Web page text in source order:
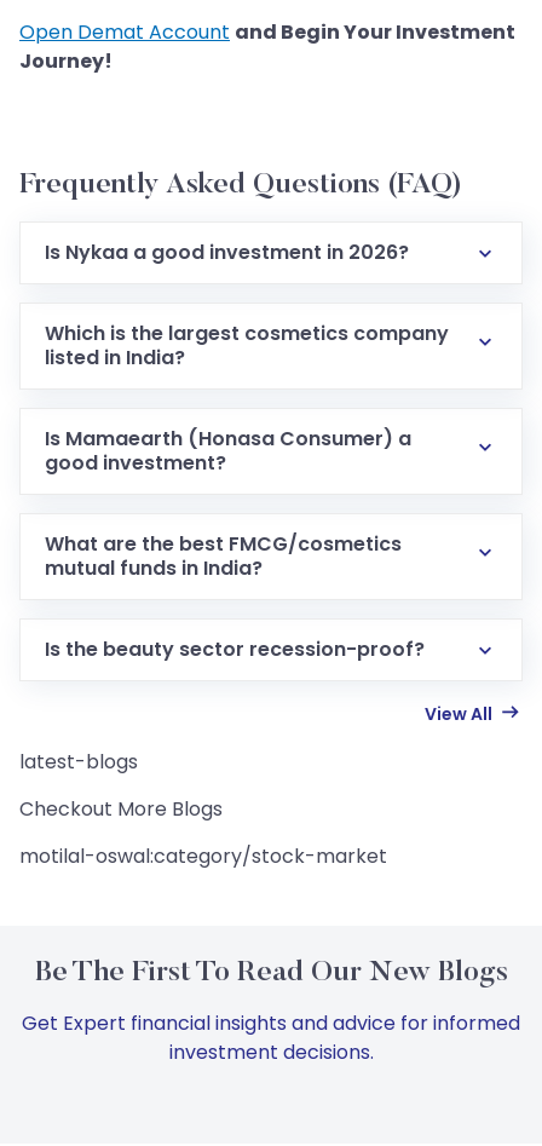
Open Demat Account and Begin Your Investment
Journey!
Frequently Asked Questions (FAQ)
Is Nykaa a good investment in 2026?
Which is the largest cosmetics company
listed in India?
Is Mamaearth (Honasa Consumer) a
good investment?
What are the best FMCG/cosmetics
mutual funds in India?
Is the beauty sector recession-proof?
View All
latest-blogs
Checkout More Blogs
motilal-oswal:category/stock-market
Be The First To Read Our New Blogs
Get Expert financial insights and advice for informed
investment decisions.